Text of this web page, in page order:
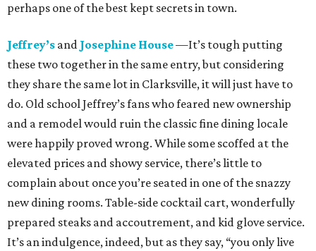
perhaps one of the best kept secrets in town.
Jeffrey’s and Josephine House—It’s tough putting
these two together in the same entry, but considering
they share the same lot in Clarksville, it will just have to
do. Old school Jeffrey’s fans who feared new ownership
and a remodel would ruin the classic fine dining locale
were happily proved wrong. While some scoffed at the
elevated prices and showy service, there’s little to
complain about once you’re seated in one of the snazzy
new dining rooms. Table-side cocktail cart, wonderfully
prepared steaks and accoutrement, and kid glove service.
It’s an indulgence, indeed, but as they say, “you only live